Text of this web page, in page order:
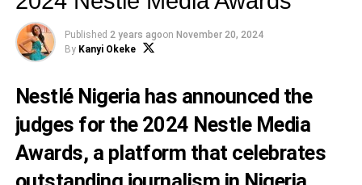
Published 2 years agoon November 20, 2024
By Kanyi Okeke
Nestlé Nigeria has announced the
judges for the 2024 Nestle Media
Awards, a platform that celebrates